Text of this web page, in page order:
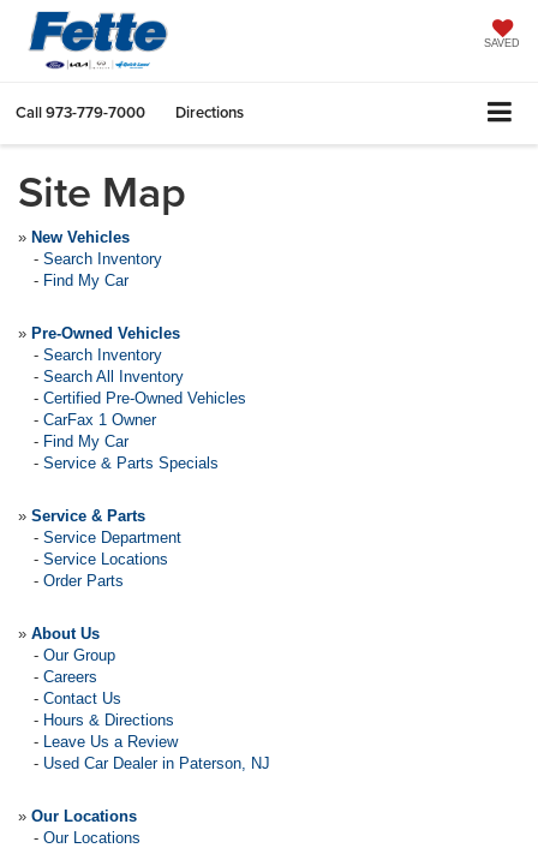
SAVED
Call973-779-7000 Directions
Site Map
» New Vehicles
- Search Inventory
- Find My Car
» Pre-Owned Vehicles
- Search Inventory
- Search All Inventory
- Certified Pre-Owned Vehicles
- CarFax 1 Owner
- Find My Car
- Service & Parts Specials
» Service & Parts
- Service Department
- Service Locations
- Order Parts
» About Us
- Our Group
- Careers
- Contact Us
- Hours & Directions
- Leave Us a Review
- Used Car Dealer in Paterson, NJ
» Our Locations
- Our Locations